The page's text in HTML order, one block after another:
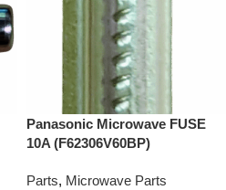
Panasonic Microwave FUSE
10A (F62306V60BP)
Parts, Microwave Parts